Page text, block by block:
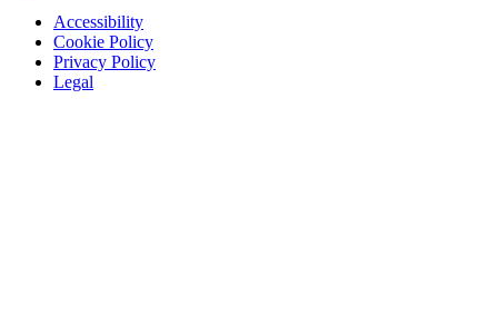
Accessibility
Cookie Policy
Privacy Policy
Legal